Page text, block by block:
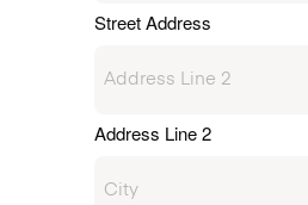
Street Address
Address Line 2